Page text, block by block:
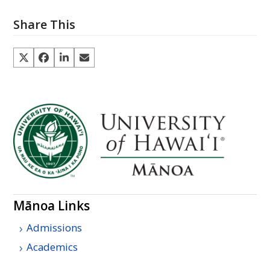
Share This
Mānoa Links
Admissions
Academics